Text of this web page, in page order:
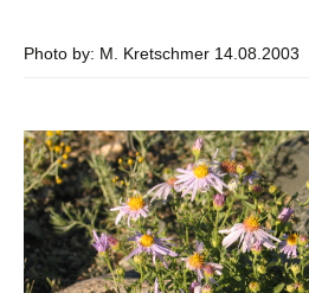
Photo by: M. Kretschmer 14.08.2003